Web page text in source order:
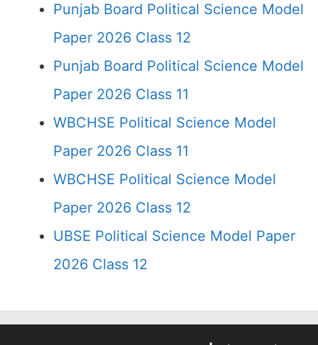
Punjab Board Political Science Model
Paper 2026 Class 12
Punjab Board Political Science Model
Paper 2026 Class 11
WBCHSE Political Science Model
Paper 2026 Class 11
WBCHSE Political Science Model
Paper 2026 Class 12
UBSE Political Science Model Paper
2026 Class 12